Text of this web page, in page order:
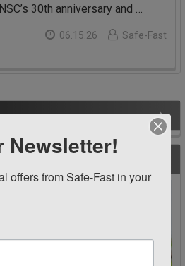
30th anniversary and …
06.15.26 Safe-Fast
Newsletter!
offers from Safe-Fast in your